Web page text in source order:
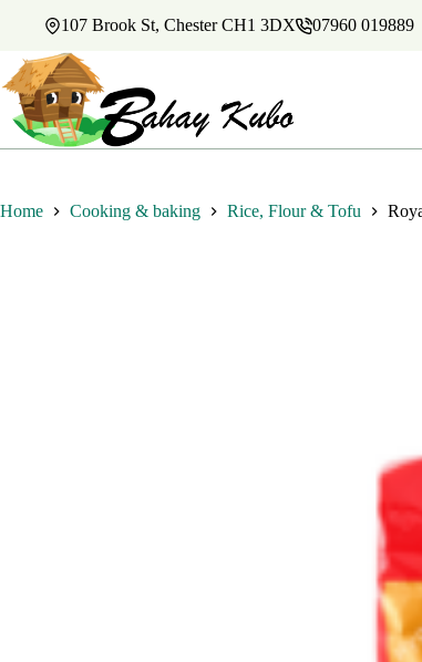
107 Brook St, Chester CH1 3DX 07960 019889
Home Cooking & baking Rice, Flour & Tofu